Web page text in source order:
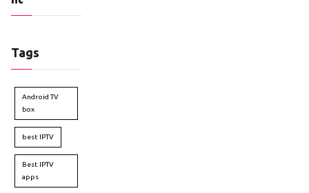
Tags
Android TV
box
best IPTV
Best IPTV
apps